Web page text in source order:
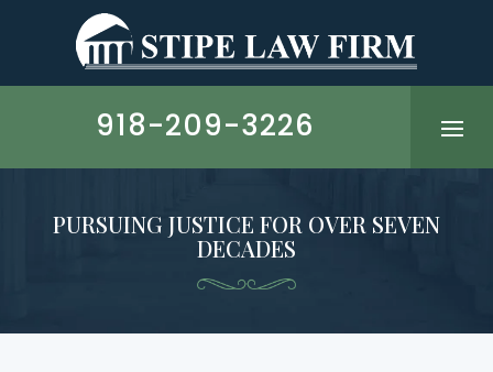
918-209-3226
PURSUING JUSTICE FOR OVER SEVEN
DECADES